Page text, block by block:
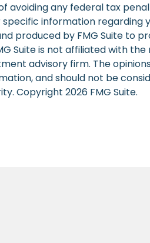
avoiding any federal tax
information regarding
produced by FMG Suite to
Suite is not affiliated with
advisory firm. The
and should not be
Copyright 2026 FMG Suite.